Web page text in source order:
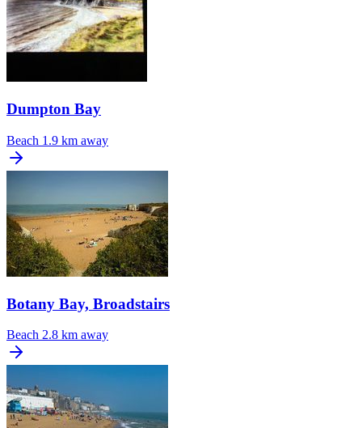
Dumpton Bay
Beach 1.9 km away
Botany Bay, Broadstairs
Beach 2.8 km away